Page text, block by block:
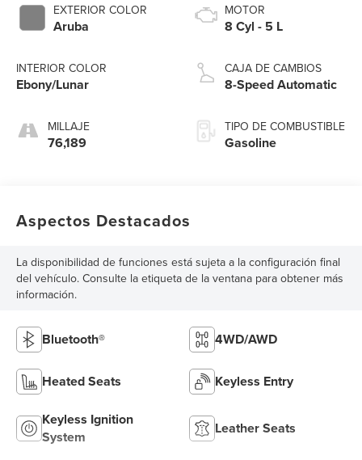
EXTERIOR COLOR
Aruba
INTERIOR COLOR
Ebony/Lunar
MILLAJE
76,189
MOTOR
8 Cyl - 5 L
CAJA DE CAMBIOS
8-Speed Automatic
TIPO DE COMBUSTIBLE
Gasoline
Aspectos Destacados
La disponibilidad de funciones está sujeta a la configuración final
del vehículo. Consulte la etiqueta de la ventana para obtener más
información.
Bluetooth® 4WD/AWD
Heated Seats Keyless Entry
Keyless Ignition
System
Leather Seats